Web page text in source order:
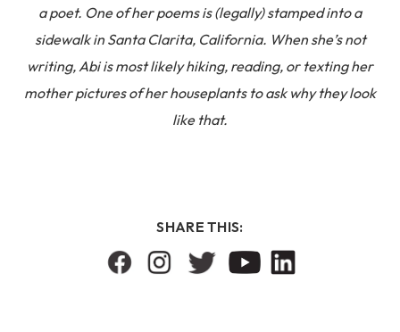
a poet. One of her poems is (legally) stamped into a
sidewalk in Santa Clarita, California. When she’s not
writing, Abi is most likely hiking, reading, or texting her
mother pictures of her houseplants to ask why they look
like that.
SHARE THIS: